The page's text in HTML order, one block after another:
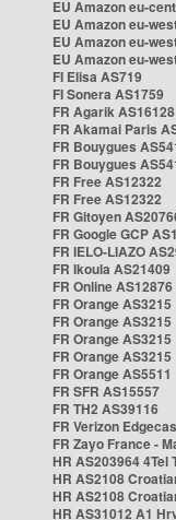
EU Amazon eu-
EU Amazon eu-
EU Amazon eu-
EU Amazon eu-
FI Elisa AS719
FI Sonera AS1759
FR Agarik AS16128
FR Akamai Paris
FR Bouygues
FR Bouygues
FR Free AS12322
FR Free AS12322
FR Gitoyen
FR Google GCP
FR IELO-LIAZO
FR Ikoula AS21409
FR Online AS12876
FR Orange AS3215
FR Orange AS3215
FR Orange AS3215
FR Orange AS3215
FR Orange AS5511
FR SFR AS15557
FR TH2 AS39116
FR Verizon
FR Zayo France -
HR AS203964 4Tel
HR AS2108
HR AS2108
HR AS31012 A1